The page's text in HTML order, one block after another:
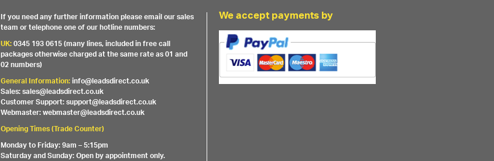
If you need any further information please email our sales
team or telephone one of our hotline numbers:
UK:0345 193 0615 (many lines, included in free call
packages otherwise charged at the same rate as 01 and
02 numbers)
General Information:info@leadsdirect.co.uk
Sales: sales@leadsdirect.co.uk
Customer Support: support@leadsdirect.co.uk
Webmaster: webmaster@leadsdirect.co.uk
Opening Times (Trade Counter)
Monday to Friday: 9am – 5:15pm
Saturday and Sunday: Open by appointment only.
We accept payments by